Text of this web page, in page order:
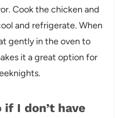
Cook the chicken and
and refrigerate. When
gently in the oven to
it a great option for
I don’t have